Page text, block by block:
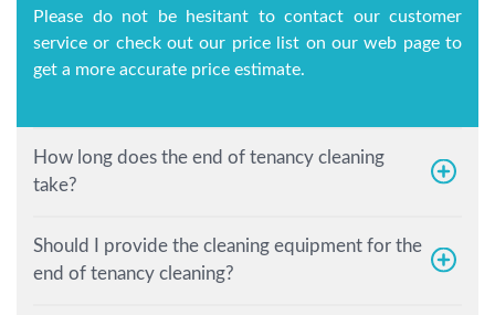
Please do not be hesitant to contact our customer
service or check out our price list on our web page to
get a more accurate price estimate.
How long does the end of tenancy cleaning
take?
Should I provide the cleaning equipment for the
end of tenancy cleaning?